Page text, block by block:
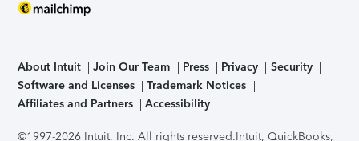
About Intuit Join Our Team Press Privacy
Security
Software and Licenses
Trademark Notices
Affiliates and Partners
Accessibility
©1997-2026 Intuit, Inc. All rights reserved.Intuit, QuickBooks,